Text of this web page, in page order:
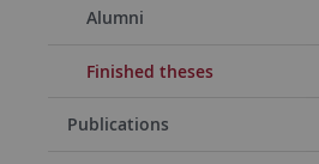
Alumni
Finished theses
Publications